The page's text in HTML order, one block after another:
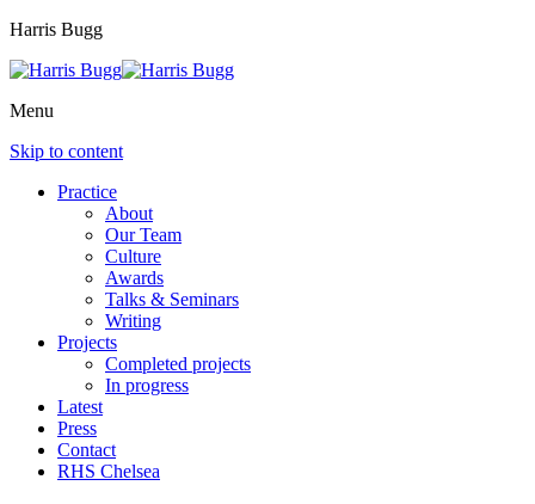
Harris Bugg
Menu
Skip to content
Practice
About
Our Team
Culture
Awards
Talks & Seminars
Writing
Projects
Completed projects
In progress
Latest
Press
Contact
RHS Chelsea